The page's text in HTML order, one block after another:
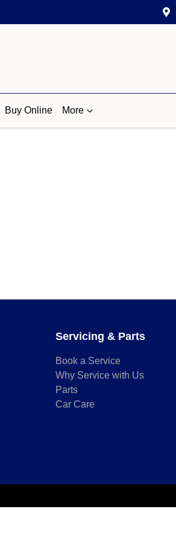
Buy Online More
Servicing & Parts
Book a Service
Why Service with Us
Parts
Car Care